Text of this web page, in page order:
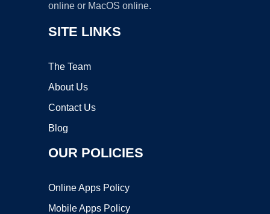
online or MacOS online.
SITE LINKS
The Team
About Us
Contact Us
Blog
OUR POLICIES
Online Apps Policy
Mobile Apps Policy